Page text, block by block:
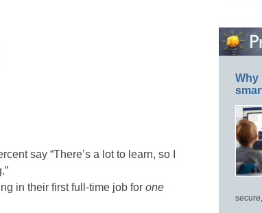
say “There’s a lot to learn, so I
in their first full-time job for one
Why